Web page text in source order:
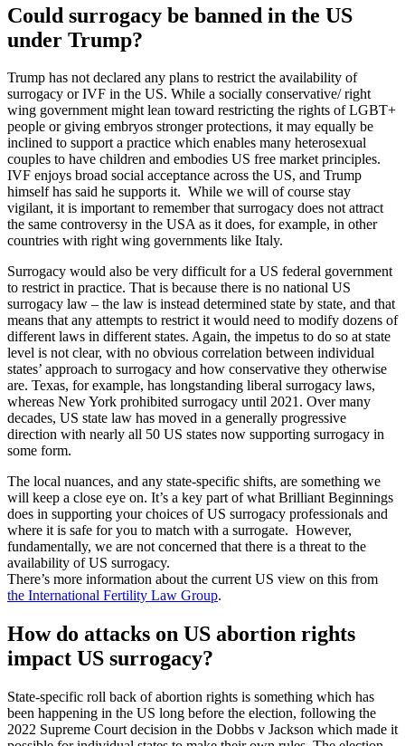
Could surrogacy be banned in the US
under Trump?
Trump has not declared any plans to restrict the availability of
surrogacy or IVF in the US. While a socially conservative/ right
wing government might lean toward restricting the rights of LGBT+
people or giving embryos stronger protections, it may equally be
inclined to support a practice which enables many heterosexual
couples to have children and embodies US free market principles.
IVF enjoys broad social acceptance across the US, and Trump
himself has said he supports it. While we will of course stay
vigilant, it is important to remember that surrogacy does not attract
the same controversy in the USA as it does, for example, in other
countries with right wing governments like Italy.
Surrogacy would also be very difficult for a US federal government
to restrict in practice. That is because there is no national US
surrogacy law – the law is instead determined state by state, and that
means that any attempts to restrict it would need to modify dozens of
different laws in different states. Again, the impetus to do so at state
level is not clear, with no obvious correlation between individual
states’ approach to surrogacy and how conservative they otherwise
are. Texas, for example, has longstanding liberal surrogacy laws,
whereas New York prohibited surrogacy until 2021. Over many
decades, US state law has moved in a generally progressive
direction with nearly all 50 US states now supporting surrogacy in
some form.
The local nuances, and any state-specific shifts, are something we
will keep a close eye on. It’s a key part of what Brilliant Beginnings
does in supporting your choices of US surrogacy professionals and
where it is safe for you to match with a surrogate. However,
fundamentally, we are not concerned that there is a threat to the
availability of US surrogacy.
There’s more information about the current US view on this from
the International Fertility Law Group.
How do attacks on US abortion rights
impact US surrogacy?
State-specific roll back of abortion rights is something which has
been happening in the US long before the election, following the
2022 Supreme Court decision in the Dobbs v Jackson which made it